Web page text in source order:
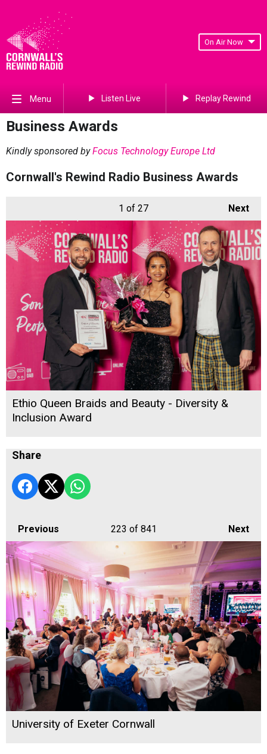
On Air Now
Menu Listen Live Replay Rewind
Business Awards
Kindly sponsored byFocus Technology Europe Ltd
Cornwall's Rewind Radio Business Awards
Next
1 of 27
Ethio Queen Braids and Beauty - Diversity &
Inclusion Award
Share
Previous Next
223 of 841
University of Exeter Cornwall